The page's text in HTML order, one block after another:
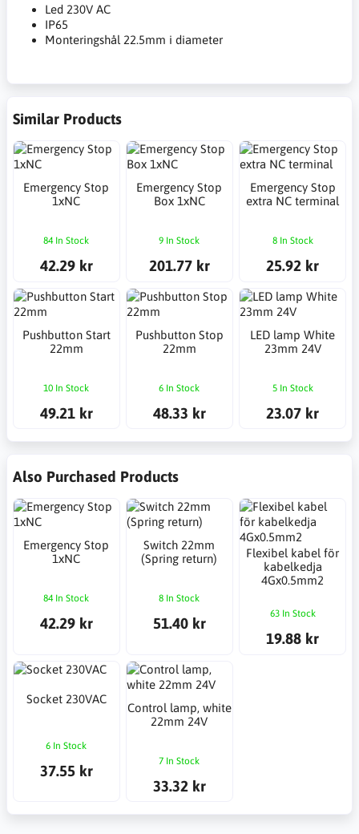
Led 230V AC
IP65
Monteringshål 22.5mm i diameter
Similar Products
Emergency Stop
1xNC
84 In Stock
42.29 kr
Emergency Stop
Box 1xNC
9 In Stock
201.77 kr
Emergency Stop
extra NC terminal
8 In Stock
25.92 kr
Pushbutton Start
22mm
10 In Stock
49.21 kr
Pushbutton Stop
22mm
6 In Stock
48.33 kr
LED lamp White
23mm 24V
5 In Stock
23.07 kr
Also Purchased Products
Emergency Stop
1xNC
84 In Stock
42.29 kr
Switch 22mm
(Spring return)
8 In Stock
51.40 kr
Flexibel kabel för
kabelkedja
4Gx0.5mm2
63 In Stock
19.88 kr
Socket 230VAC
6 In Stock
37.55 kr
Control lamp, white
22mm 24V
7 In Stock
33.32 kr